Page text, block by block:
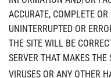
ACCURATE, COMPLETE
UNINTERRUPTED OR
THE SITE WILL BE
SERVER THAT MAKES
VIRUSES OR ANY OTHER